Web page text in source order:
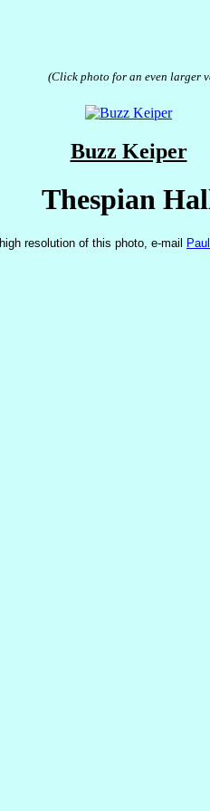
(Click photo for an even larger
Buzz Keiper
Thespian
high resolution of this photo, e-mail